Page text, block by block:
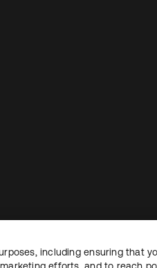
LegalPrivacy PolicySite
including ensuring that